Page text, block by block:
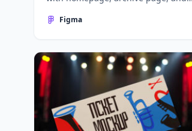
Figma